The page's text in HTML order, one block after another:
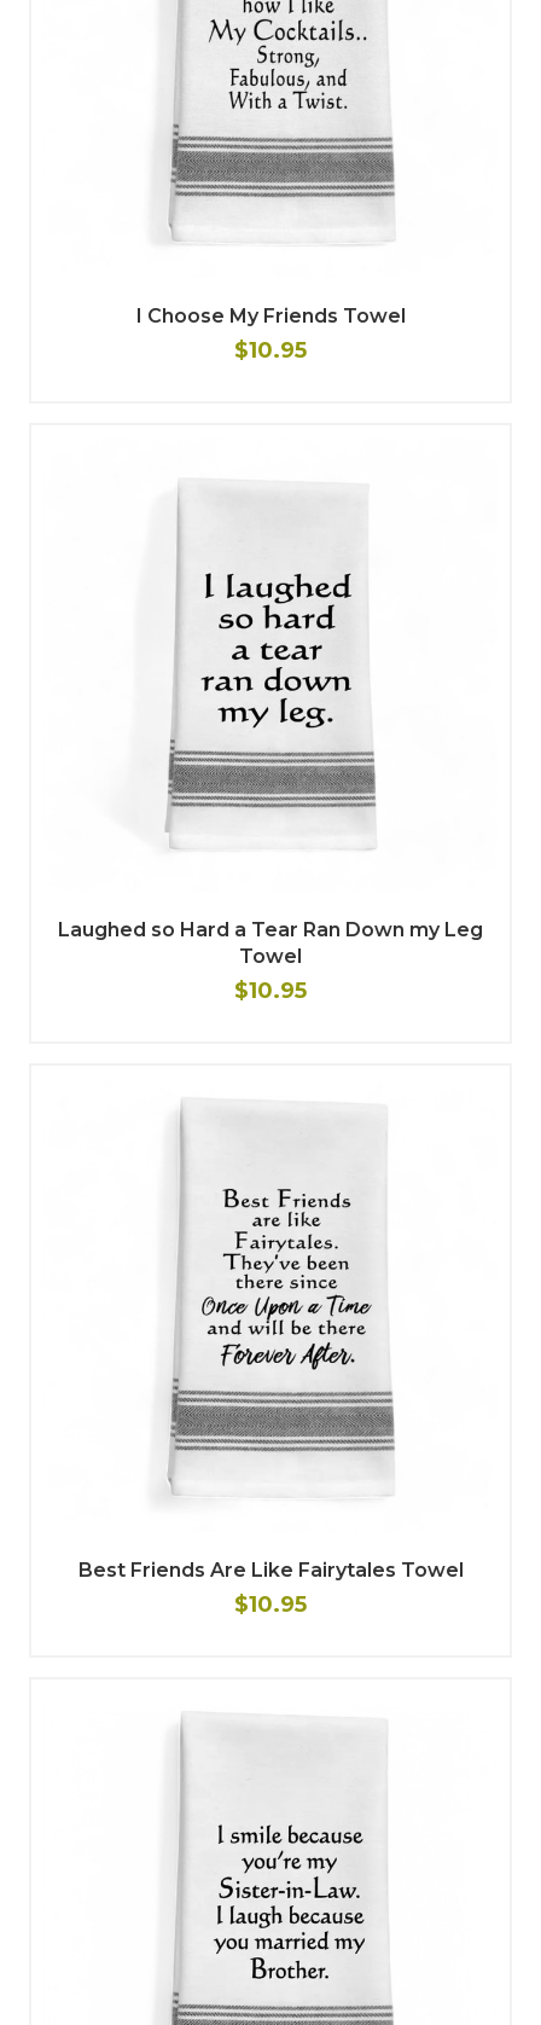
I Choose My Friends Towel
$10.95
Laughed so Hard a Tear Ran Down my Leg
Towel
$10.95
Best Friends Are Like Fairytales Towel
$10.95